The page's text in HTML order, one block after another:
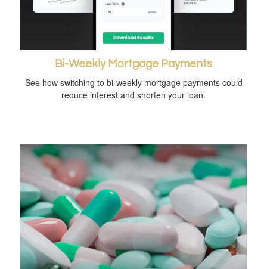
Bi-Weekly Mortgage Payments
See how switching to bi-weekly mortgage payments could
reduce interest and shorten your loan.